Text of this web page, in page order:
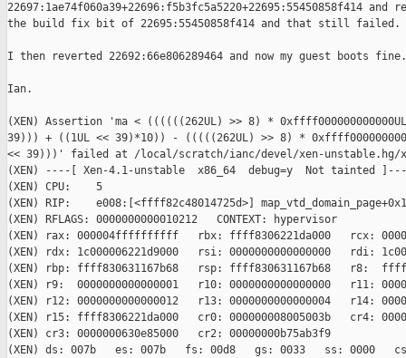
22697:1ae74f060a39+22696:f5b3fc5a5220+22695:55450858f414 and
the build fix bit of 22695:55450858f414 and that still failed.
I then reverted 22692:66e806289464 and now my guest boots fine.
Ian.
(XEN) Assertion 'ma < ((((((262UL) >> 8) *
39))) + ((1UL << 39)*10)) - (((((262UL) >> 8) *
<< 39)))' failed at /local/scratch/ianc/devel/xen-unstable.hg/
(XEN) ----[ Xen-4.1-unstable  x86_64  debug=y  Not tainted
(XEN) CPU:    5
(XEN) RIP:    e008:[<ffff82c48014725d>]
(XEN) RFLAGS: 0000000000010212   CONTEXT: hypervisor
(XEN) rax: 000004ffffffffff   rbx: ffff8306221da000   rcx:
(XEN) rdx: 1c000006221d9000   rsi: 0000000000000000   rdi:
(XEN) rbp: ffff830631167b68   rsp: ffff830631167b68   r8:
(XEN) r9:  0000000000000001   r10: 0000000000000000   r11:
(XEN) r12: 0000000000000012   r13: 0000000000000004   r14:
(XEN) r15: ffff8306221da000   cr0: 000000008005003b   cr4:
(XEN) cr3: 0000000630e85000   cr2: 00000000b75ab3f9
(XEN) ds: 007b   es: 007b   fs: 00d8   gs: 0033   ss: 0000